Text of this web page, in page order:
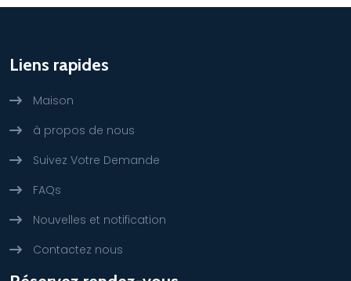
Liens rapides
Maison
à propos de nous
Suivez Votre Demande
FAQs
Nouvelles et notification
Contactez nous